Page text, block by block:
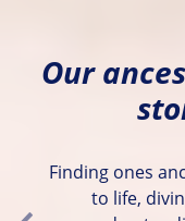
Our
Finding ones
to life,